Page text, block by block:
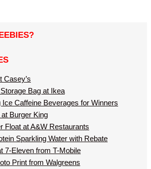
Casey’s
Bag at Ikea
Ice Caffeine Beverages for Winners
Burger King
Float at A&W Restaurants
Sparkling Water with Rebate
7-Eleven from T-Mobile
Print from Walgreens